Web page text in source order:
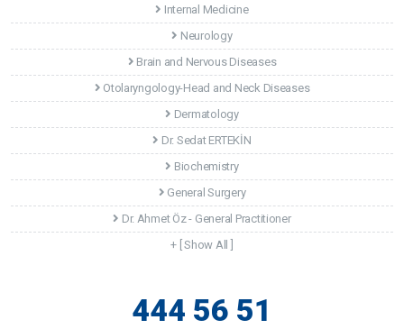
Internal Medicine
Neurology
Brain and Nervous Diseases
Otolaryngology-Head and Neck Diseases
Dermatology
Dr. Sedat ERTEKİN
Biochemistry
General Surgery
Dr. Ahmet Öz - General Practitioner
+ [ Show All ]
444 56 51